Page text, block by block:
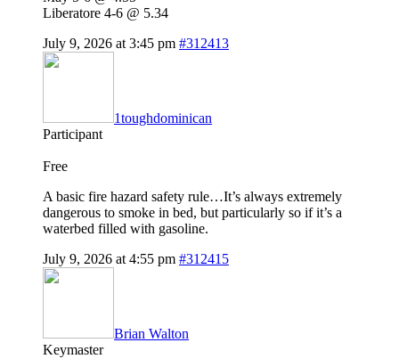
Liberatore 4-6 @ 5.34
July 9, 2026 at 3:45 pm #312413
1toughdominican
Participant
Free
A basic fire hazard safety rule…It’s always extremely
dangerous to smoke in bed, but particularly so if it’s a
waterbed filled with gasoline.
July 9, 2026 at 4:55 pm #312415
Brian Walton
Keymaster